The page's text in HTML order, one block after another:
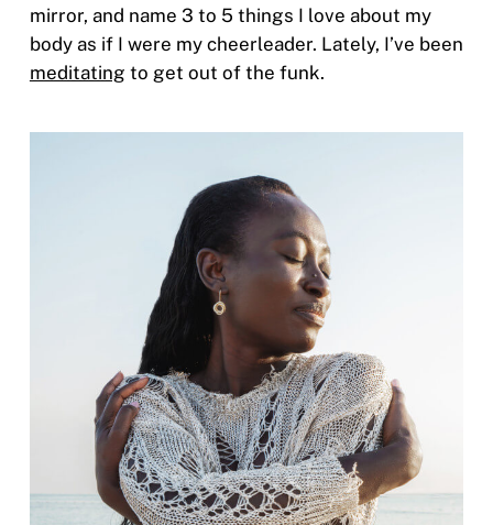
mirror, and name 3 to 5 things I love about my
body as if I were my cheerleader. Lately, I’ve been
meditating to get out of the funk.